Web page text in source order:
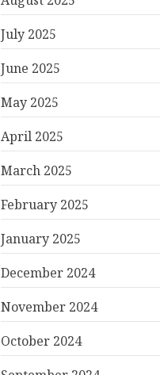
July 2025
June 2025
May 2025
April 2025
March 2025
February 2025
January 2025
December 2024
November 2024
October 2024